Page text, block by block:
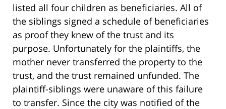
listed all four children as beneficiaries. All of
the siblings signed a schedule of beneficiaries
as proof they knew of the trust and its
purpose. Unfortunately for the plaintiffs, the
mother never transferred the property to the
trust, and the trust remained unfunded. The
plaintiff-siblings were unaware of this failure
to transfer. Since the city was notified of the